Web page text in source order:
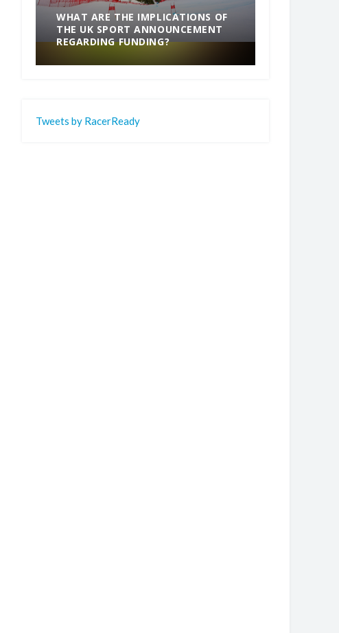
WHAT ARE THE IMPLICATIONS OF
THE UK SPORT ANNOUNCEMENT
REGARDING FUNDING?
Tweets by RacerReady